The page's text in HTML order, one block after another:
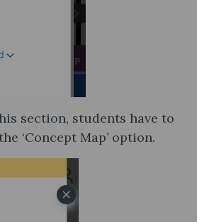
section, students have to
‘Concept Map’ option.